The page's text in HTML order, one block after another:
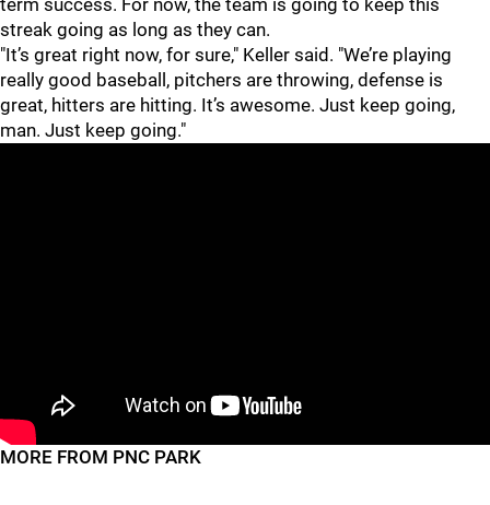
term success. For now, the team is going to keep this
streak going as long as they can.
"It’s great right now, for sure," Keller said. "We’re playing
really good baseball, pitchers are throwing, defense is
great, hitters are hitting. It’s awesome. Just keep going,
man. Just keep going."
MORE FROM PNC PARK